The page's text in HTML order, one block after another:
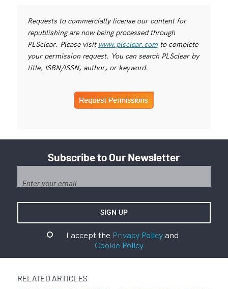
Requests to commercially license our content for
republishing are now being processed through
PLSclear. Please visit www.plsclear.comto complete
your permission request. You can search PLSclear by
title, ISBN/ISSN, author, or keyword.
Subscribe to Our Newsletter
I accept the Privacy Policyand
Cookie Policy
RELATED ARTICLES